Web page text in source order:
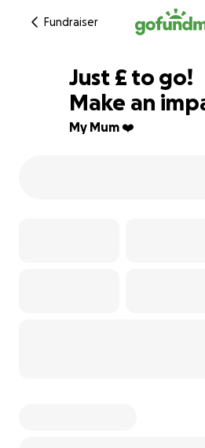
Fundraiser
96% complete
Just £105
£ to go!
Make an
My Mum ❤️